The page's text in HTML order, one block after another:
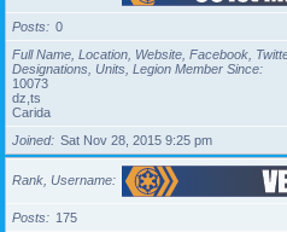
Posts
0
Full Name, Location, Website, Facebook,
Designations, Units, Legion Member Since
10073
dz,ts
Carida
Joined
Sat Nov 28, 2015 9:25 pm
Rank, Username
Posts
175